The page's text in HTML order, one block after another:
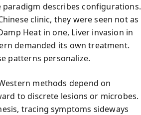
describes configurations.
clinic, they were seen not as
Heat in one, Liver invasion in
demanded its own treatment.
patterns personalize.
methods depend on
to discrete lesions or microbes.
tracing symptoms sideways